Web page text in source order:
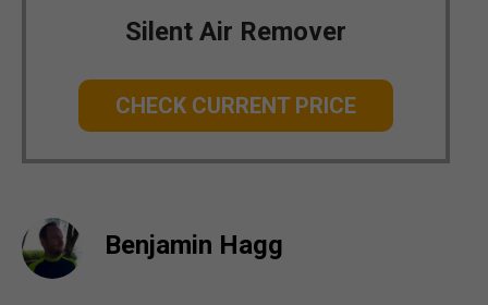
Silent Air Remover
CHECK CURRENT PRICE
Benjamin Hagg